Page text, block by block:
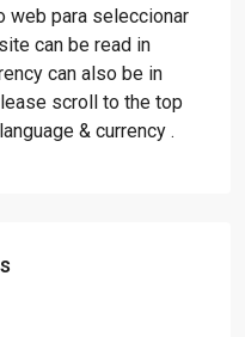
web para seleccionar
can be read in
can also be in
scroll to the top
& currency .